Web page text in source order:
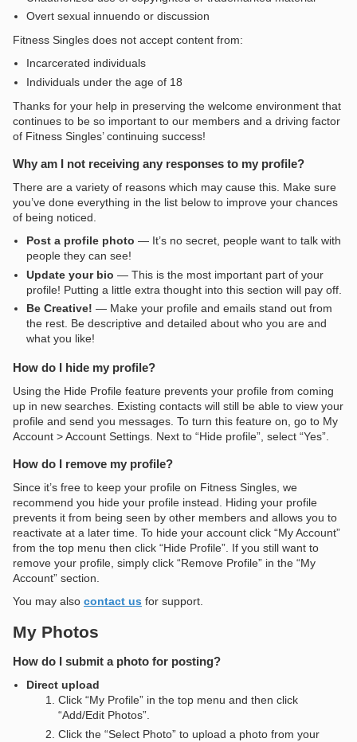
Overt sexual innuendo or discussion
Fitness Singles does not accept content from:
Incarcerated individuals
Individuals under the age of 18
Thanks for your help in preserving the welcome environment that
continues to be so important to our members and a driving factor
of Fitness Singles’ continuing success!
Why am I not receiving any responses to my profile?
There are a variety of reasons which may cause this. Make sure
you’ve done everything in the list below to improve your chances
of being noticed.
Post a profile photo — It’s no secret, people want to talk with
people they can see!
Update your bio — This is the most important part of your
profile! Putting a little extra thought into this section will pay off.
Be Creative! — Make your profile and emails stand out from
the rest. Be descriptive and detailed about who you are and
what you like!
How do I hide my profile?
Using the Hide Profile feature prevents your profile from coming
up in new searches. Existing contacts will still be able to view your
profile and send you messages. To turn this feature on, go to My
Account > Account Settings. Next to “Hide profile”, select “Yes”.
How do I remove my profile?
Since it’s free to keep your profile on Fitness Singles, we
recommend you hide your profile instead. Hiding your profile
prevents it from being seen by other members and allows you to
reactivate at a later time. To hide your account click “My Account”
from the top menu then click “Hide Profile”. If you still want to
remove your profile, simply click “Remove Profile” in the “My
Account” section.
You may also contact us for support.
My Photos
How do I submit a photo for posting?
Direct upload
Click “My Profile” in the top menu and then click
“Add/Edit Photos”.
Click the “Select Photo” to upload a photo from your